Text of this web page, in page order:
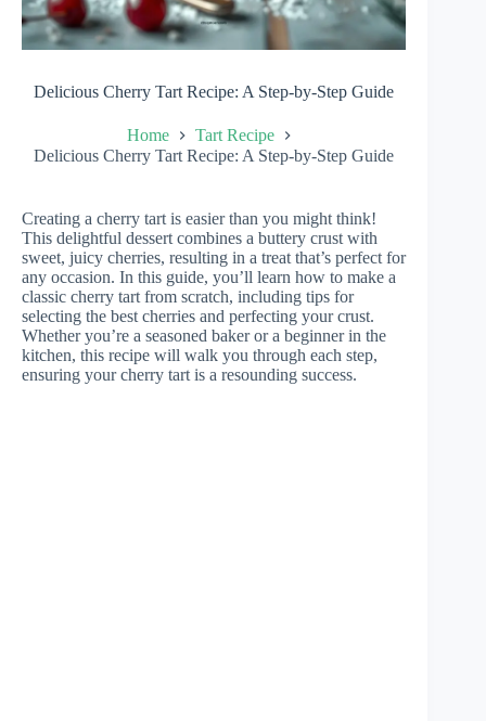
Delicious Cherry Tart Recipe: A Step-by-Step Guide
Home
Tart Recipe
Delicious Cherry Tart Recipe: A Step-by-Step Guide
Creating a cherry tart is easier than you might think!
This delightful dessert combines a buttery crust with
sweet, juicy cherries, resulting in a treat that’s perfect for
any occasion. In this guide, you’ll learn how to make a
classic cherry tart from scratch, including tips for
selecting the best cherries and perfecting your crust.
Whether you’re a seasoned baker or a beginner in the
kitchen, this recipe will walk you through each step,
ensuring your cherry tart is a resounding success.